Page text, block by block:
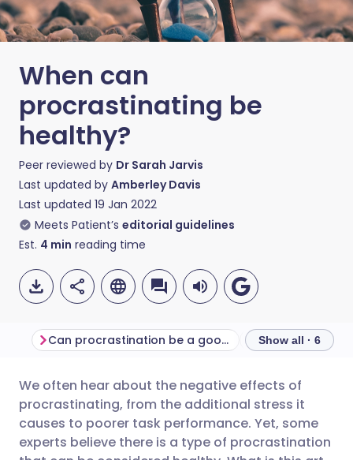
When can
procrastinating be
healthy?
Peer reviewed by Dr Sarah Jarvis
Last updated by Amberley Davis
Last updated 19 Jan 2022
Meets Patient’s editorial guidelines
Est. 4 min reading time
Share via email
Share via Facebook
🇬🇧 English 🇩🇪 Deutsch
🇪🇸 Español 🇫🇷 Français
Can procrastination be a good thing? Productivity
Show all · 6
We often hear about the negative effects of
procrastinating, from the additional stress it
causes to poorer task performance. Yet, some
experts believe there is a type of procrastination